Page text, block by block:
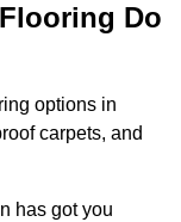
Do
options in
carpets, and
has got you